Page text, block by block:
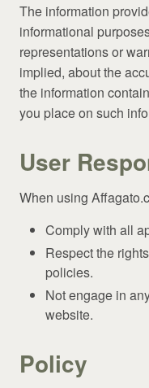
The information
informational
representations or
implied, about the
the information
you place on such
User
When using
Comply with all
Respect the
policies.
Not engage in
website.
Policy